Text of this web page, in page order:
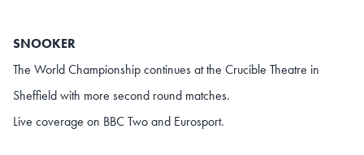
SNOOKER
The World Championship continues at the Crucible Theatre in
Sheffield with more second round matches.
Live coverage on BBC Two and Eurosport.